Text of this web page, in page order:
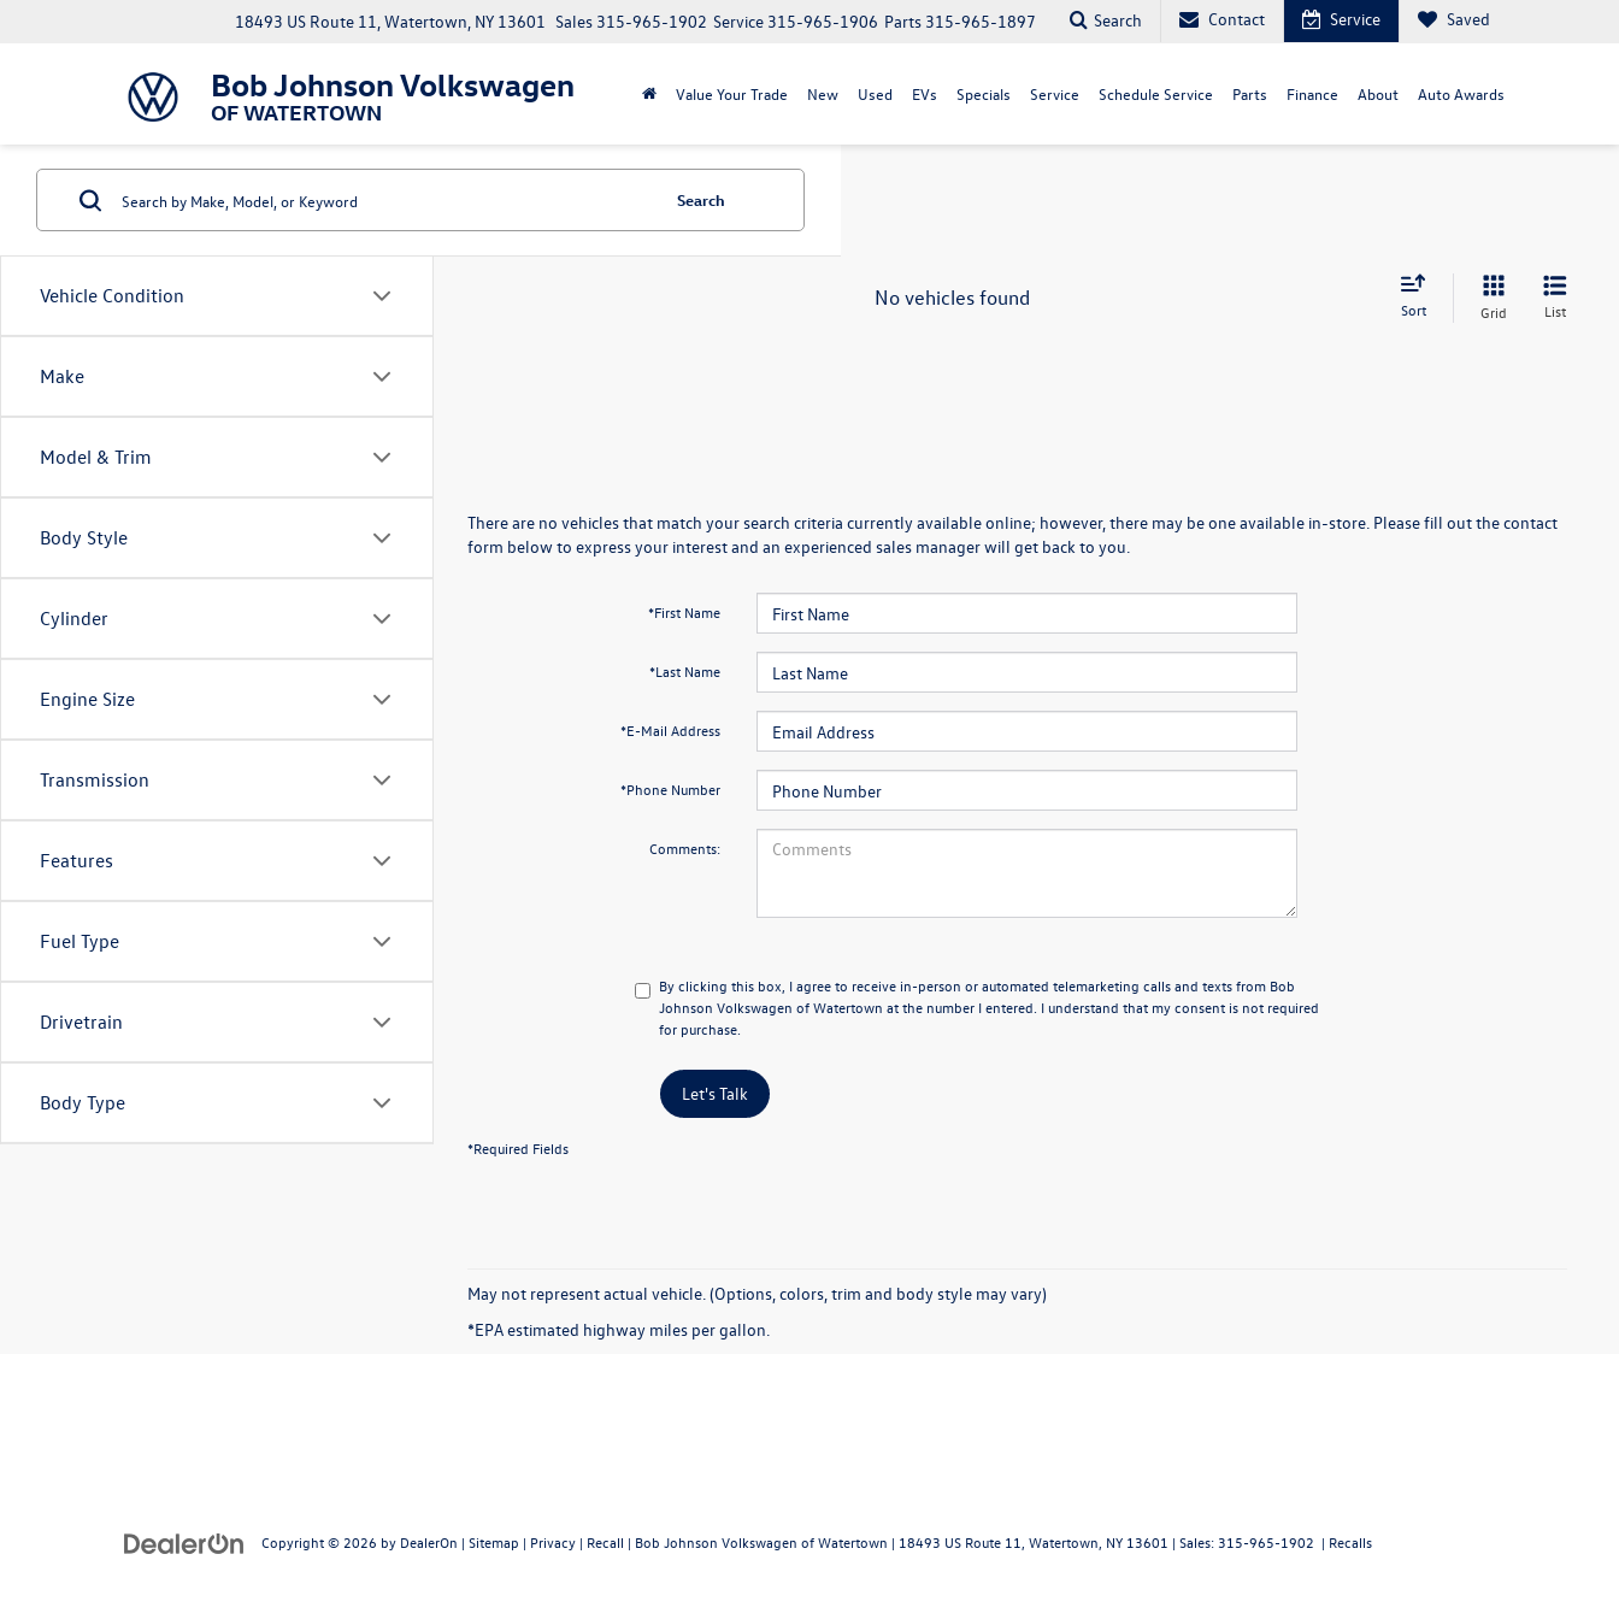
Bob Johnson Volkswagen
OF WATERTOWN
18493 US Route 11, Watertown, NY 13601 Parts 315-965-1897
Service 315-965-1906
Sales 315-965-1902 Search Contact Service Saved
Value Your Trade New Used EVs Specials Service Schedule Service Parts Finance About Auto Awards
Vehicle Condition
Make
Model & Trim
Body Style
Cylinder
Engine Size
Transmission
Features
Fuel Type
Drivetrain
Body Type
Search
No vehicles found Sort Grid List
There are no vehicles that match your search criteria currently available online; however, there may be one available in-store. Please fill out the contact
form below to express your interest and an experienced sales manager will get back to you.
*First Name
*Last Name
*E-Mail Address
*Phone Number
Comments:
By clicking this box, I agree to receive in-person or automated telemarketing calls and texts from Bob
Johnson Volkswagen of Watertown at the number I entered. I understand that my consent is not required
for purchase.
Let's Talk
*Required Fields
May not represent actual vehicle. (Options, colors, trim and body style may vary)
*EPA estimated highway miles per gallon.
Copyright © 2026 by DealerOn | Sitemap | Privacy | Recall | Bob Johnson Volkswagen of Watertown | 18493 US Route 11, Watertown, NY 13601 | Sales: 315-965-1902 | Recalls